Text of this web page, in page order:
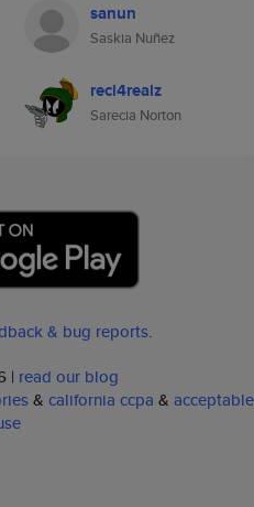
sanun
Saskia Nuñez
reci4realz
Sarecia Norton
& bug reports.
| read our blog
& california ccpa & acceptable